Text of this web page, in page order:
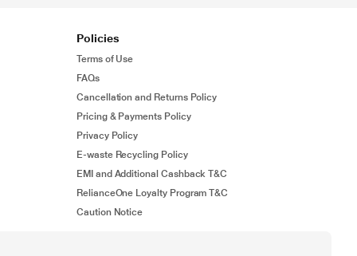
Policies
Terms of Use
FAQs
Cancellation and Returns Policy
Pricing & Payments Policy
Privacy Policy
E-waste Recycling Policy
EMI and Additional Cashback T&C
RelianceOne Loyalty Program T&C
Caution Notice